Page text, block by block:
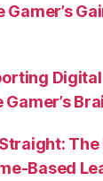
Based